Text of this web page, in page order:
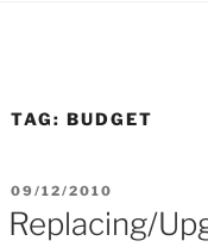
TAG: BUDGET
POSTED
ON
09/12/2010
Replacing/